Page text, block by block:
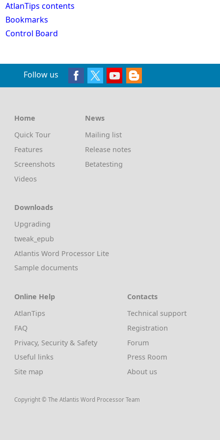
AtlanTips contents
Bookmarks
Control Board
Follow us
Home
Quick Tour
Features
Screenshots
Videos
News
Mailing list
Release notes
Betatesting
Downloads
Upgrading
tweak_epub
Atlantis Word Processor Lite
Sample documents
Online Help
AtlanTips
FAQ
Privacy, Security & Safety
Useful links
Site map
Contacts
Technical support
Registration
Forum
Press Room
About us
Copyright © The Atlantis Word Processor Team